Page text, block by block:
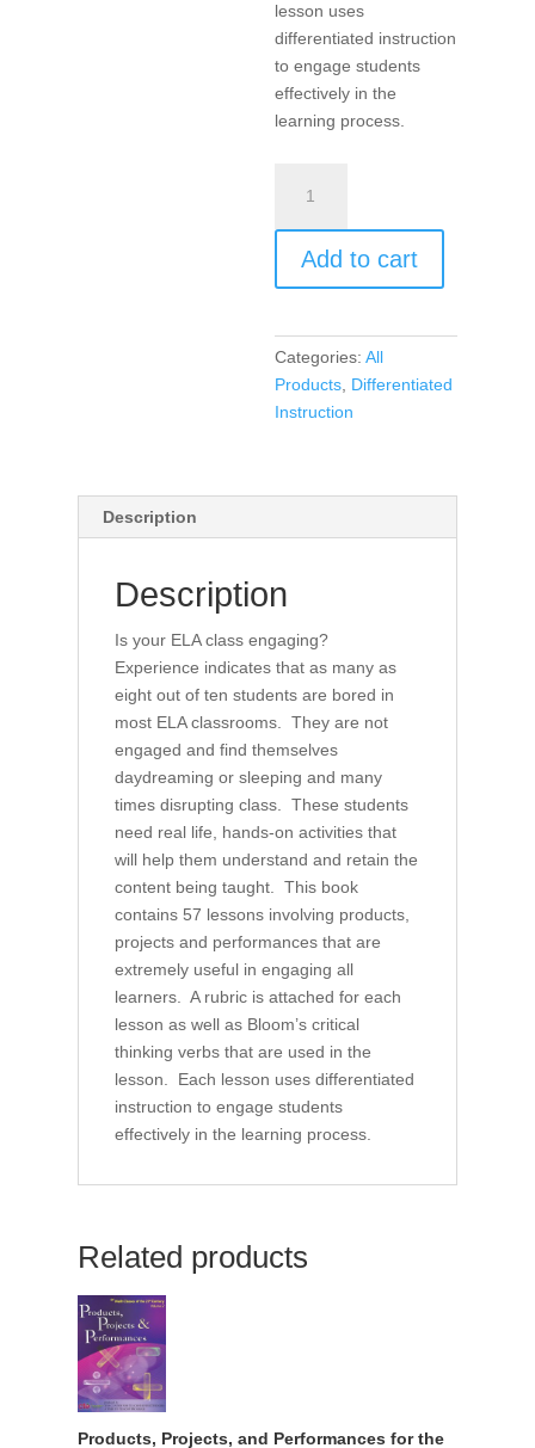
lesson uses
differentiated instruction
to engage students
effectively in the
learning process.
Projects,
and
Performances
for
21st
Century
ELA
Classroom
Add to cart
Categories:All
Products Differentiated
Instruction
Description
Description
Is your ELA class engaging?
Experience indicates that as many as
eight out of ten students are bored in
most ELA classrooms. They are not
engaged and find themselves
daydreaming or sleeping and many
times disrupting class. These students
need real life, hands-on activities that
will help them understand and retain the
content being taught. This book
contains 57 lessons involving products,
projects and performances that are
extremely useful in engaging all
learners. A rubric is attached for each
lesson as well as Bloom’s critical
thinking verbs that are used in the
lesson. Each lesson uses differentiated
instruction to engage students
effectively in the learning process.
Related products
Products, Projects, and Performances for the